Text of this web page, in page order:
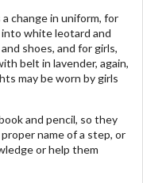
a change in uniform, for
white leotard and
shoes, and for girls,
belt in lavender, again,
may be worn by girls
and pencil, so they
name of a step, or
or help them